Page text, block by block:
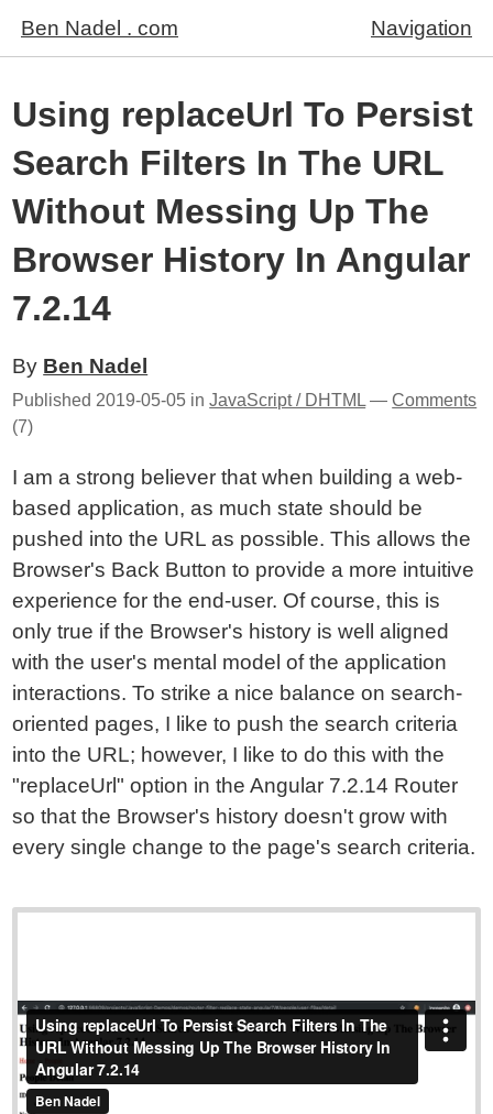
Ben Nadel . com Navigation
Using replaceUrl To Persist
Search Filters In The URL
Without Messing Up The
Browser History In Angular
7.2.14
By Ben Nadel
Published 2019-05-05 inJavaScript / DHTML —Comments
(7)
I am a strong believer that when building a web-
based application, as much state should be
pushed into the URL as possible. This allows the
Browser's Back Button to provide a more intuitive
experience for the end-user. Of course, this is
only true if the Browser's history is well aligned
with the user's mental model of the application
interactions. To strike a nice balance on search-
oriented pages, I like to push the search criteria
into the URL; however, I like to do this with the
"replaceUrl" option in the Angular 7.2.14 Router
so that the Browser's history doesn't grow with
every single change to the page's search criteria.